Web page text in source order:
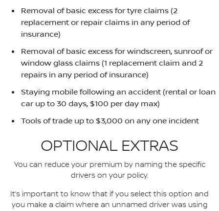
Removal of basic excess for tyre claims (2
replacement or repair claims in any period of
insurance)
Removal of basic excess for windscreen, sunroof or
window glass claims (1 replacement claim and 2
repairs in any period of insurance)
Staying mobile following an accident (rental or loan
car up to 30 days, $100 per day max)
Tools of trade up to $3,000 on any one incident
OPTIONAL EXTRAS
You can reduce your premium by naming the specific
drivers on your policy.
It’s important to know that if you select this option and
you make a claim where an unnamed driver was using